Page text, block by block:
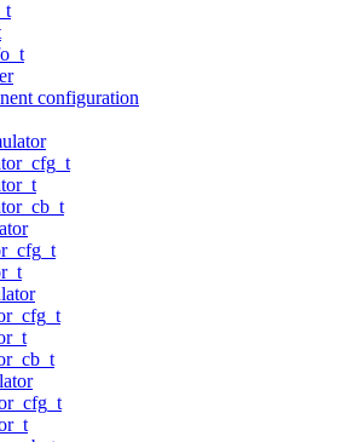
configuration